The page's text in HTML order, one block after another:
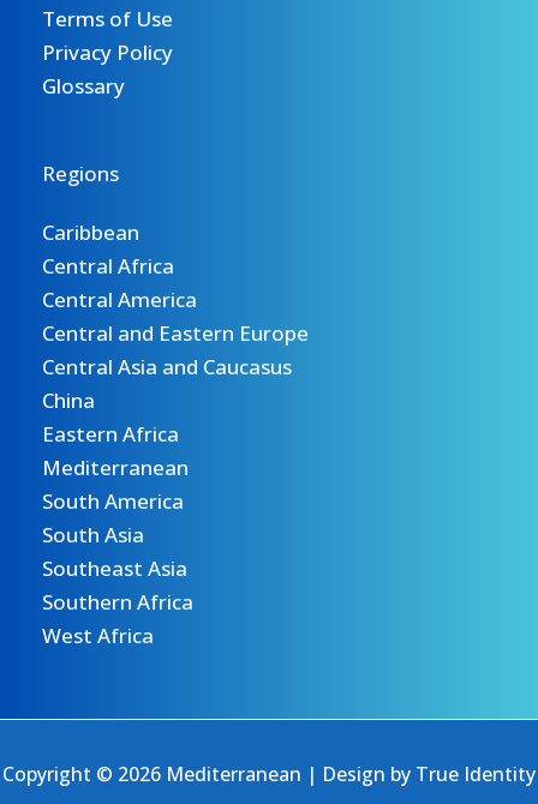
Terms of Use
Privacy Policy
Glossary
Regions
Caribbean
Central Africa
Central America
Central and Eastern Europe
Central Asia and Caucasus
China
Eastern Africa
Mediterranean
South America
South Asia
Southeast Asia
Southern Africa
West Africa
Copyright © 2026 Mediterranean | Design by True Identity